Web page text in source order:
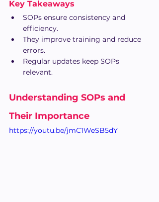
Key Takeaways
SOPs ensure consistency and
efficiency.
They improve training and reduce
errors.
Regular updates keep SOPs
relevant.
Understanding SOPs and
Their Importance
https://youtu.be/jmC1WeSB5dY